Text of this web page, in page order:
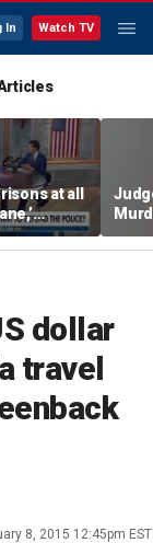
In Watch TV
at all
clerk
dollar
travel
8, 2015 12:45pm EST